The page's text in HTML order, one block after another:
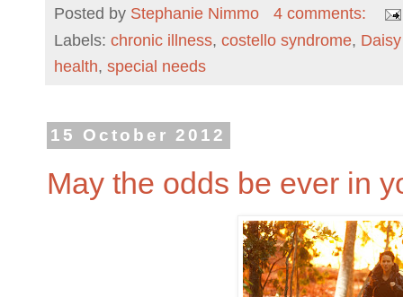
Posted by Stephanie Nimmo
4 comments:
Labels: chronic illness, costello syndrome,
health, special needs
15 October 2012
May the odds be ever in